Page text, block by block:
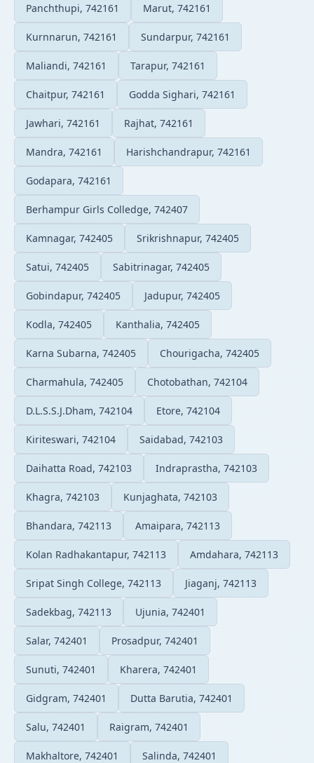
Panchthupi, 742161 Marut, 742161
Kurnnarun, 742161 Sundarpur, 742161
Maliandi, 742161 Tarapur, 742161
Chaitpur, 742161 Godda Sighari, 742161
Jawhari, 742161 Rajhat, 742161
Mandra, 742161 Harishchandrapur, 742161
Godapara, 742161
Berhampur Girls Colledge, 742407
Kamnagar, 742405 Srikrishnapur, 742405
Satui, 742405 Sabitrinagar, 742405
Gobindapur, 742405 Jadupur, 742405
Kodla, 742405 Kanthalia, 742405
Karna Subarna, 742405 Chourigacha, 742405
Charmahula, 742405 Chotobathan, 742104
D.L.S.S.J.Dham, 742104 Etore, 742104
Kiriteswari, 742104 Saidabad, 742103
Daihatta Road, 742103 Indraprastha, 742103
Khagra, 742103 Kunjaghata, 742103
Bhandara, 742113 Amaipara, 742113
Kolan Radhakantapur, 742113 Amdahara, 742113
Sripat Singh College, 742113 Jiaganj, 742113
Sadekbag, 742113 Ujunia, 742401
Salar, 742401 Prosadpur, 742401
Sunuti, 742401 Kharera, 742401
Gidgram, 742401 Dutta Barutia, 742401
Salu, 742401 Raigram, 742401
Makhaltore, 742401 Salinda, 742401